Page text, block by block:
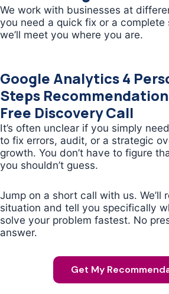
We work with businesses at
you need a quick fix or a
we’ll meet you where you are.
Google Analytics 4
Steps
Free Discovery Call
It’s often unclear if you simply
to fix errors, audit, or a strategic
growth. You don’t have to figure
you shouldn’t guess.
Jump on a short call with us. We’ll
situation and tell you specifically
solve your problem fastest. No
answer.
Get My